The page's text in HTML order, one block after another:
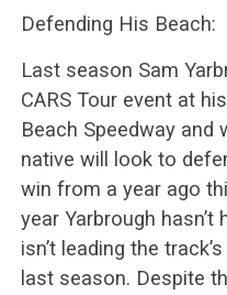
Defending His Beach:
Last season Sam
CARS Tour event at
Beach Speedway and
native will look to
win from a year ago
year Yarbrough
isn’t leading the
last season. Despite